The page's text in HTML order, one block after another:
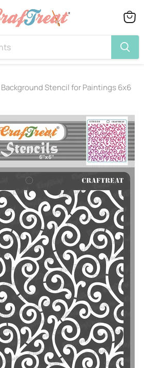
View
cart
Stencil for Paintings 6x6